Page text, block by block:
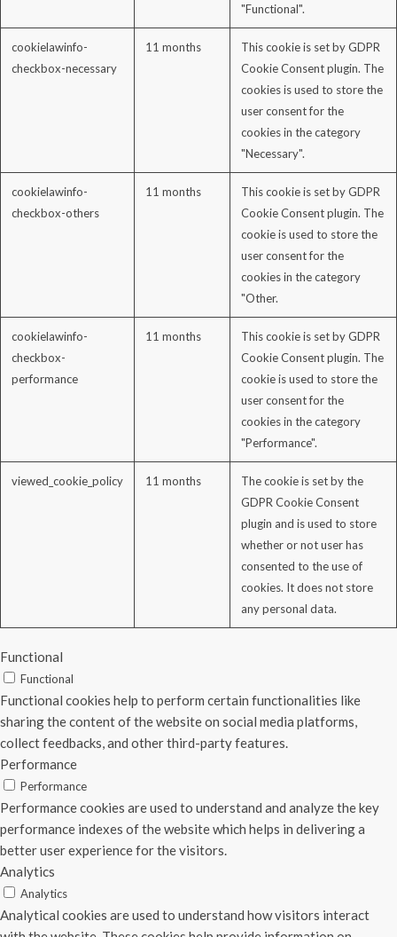
"Functional".
cookielawinfo-
checkbox-necessary
11 months
This cookie is set by GDPR
Cookie Consent plugin. The
cookies is used to store the
user consent for the
cookies in the category
"Necessary".
cookielawinfo-
checkbox-others
11 months
This cookie is set by GDPR
Cookie Consent plugin. The
cookie is used to store the
user consent for the
cookies in the category
"Other.
cookielawinfo-
checkbox-
performance
11 months
This cookie is set by GDPR
Cookie Consent plugin. The
cookie is used to store the
user consent for the
cookies in the category
"Performance".
viewed_cookie_policy 11 months
The cookie is set by the
GDPR Cookie Consent
plugin and is used to store
whether or not user has
consented to the use of
cookies. It does not store
any personal data.
Functional
Functional
Functional cookies help to perform certain functionalities like
sharing the content of the website on social media platforms,
collect feedbacks, and other third-party features.
Performance
Performance
Performance cookies are used to understand and analyze the key
performance indexes of the website which helps in delivering a
better user experience for the visitors.
Analytics
Analytics
Analytical cookies are used to understand how visitors interact